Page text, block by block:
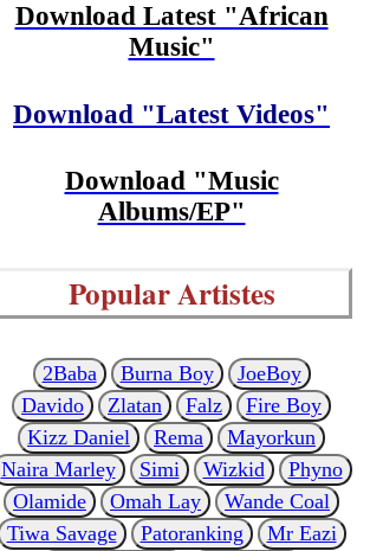
Download Latest "African
Music"
Download "Latest Videos"
Download "Music
Albums/EP"
Popular Artistes
2Baba Burna Boy
JoeBoy
Davido
Zlatan Falz
Fire Boy
Kizz Daniel
Rema
Mayorkun
Naira Marley
Simi Wizkid
Phyno
Olamide
Omah Lay
Wande Coal
Tiwa Savage
Patoranking
Mr Eazi